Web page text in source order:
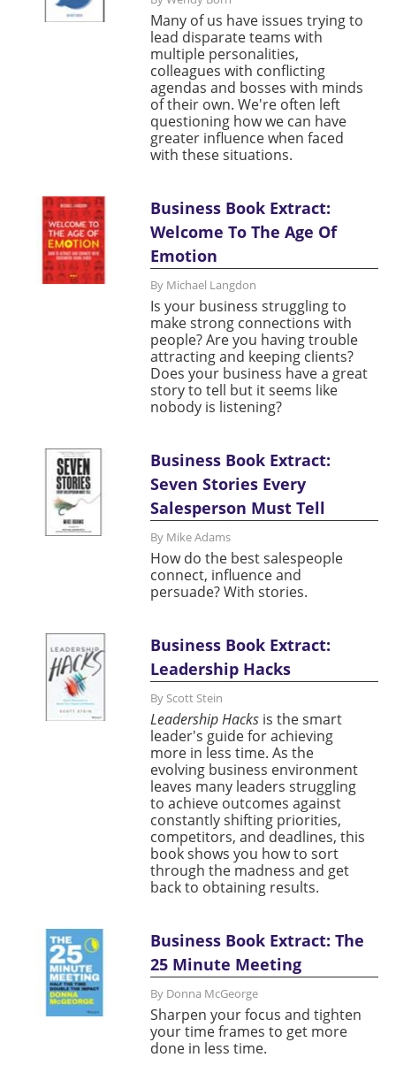
Many of us have issues trying to
lead disparate teams with
multiple personalities,
colleagues with conflicting
agendas and bosses with minds
of their own. We're often left
questioning how we can have
greater influence when faced
with these situations.
Business Book Extract:
Welcome To The Age Of
Emotion
By Michael Langdon
Is your business struggling to
make strong connections with
people? Are you having trouble
attracting and keeping clients?
Does your business have a great
story to tell but it seems like
nobody is listening?
Business Book Extract:
Seven Stories Every
Salesperson Must Tell
By Mike Adams
How do the best salespeople
connect, influence and
persuade? With stories.
Business Book Extract:
Leadership Hacks
By Scott Stein
Leadership Hacksis the smart
leader's guide for achieving
more in less time. As the
evolving business environment
leaves many leaders struggling
to achieve outcomes against
constantly shifting priorities,
competitors, and deadlines, this
book shows you how to sort
through the madness and get
back to obtaining results.
Business Book Extract: The
25 Minute Meeting
By Donna McGeorge
Sharpen your focus and tighten
your time frames to get more
done in less time.